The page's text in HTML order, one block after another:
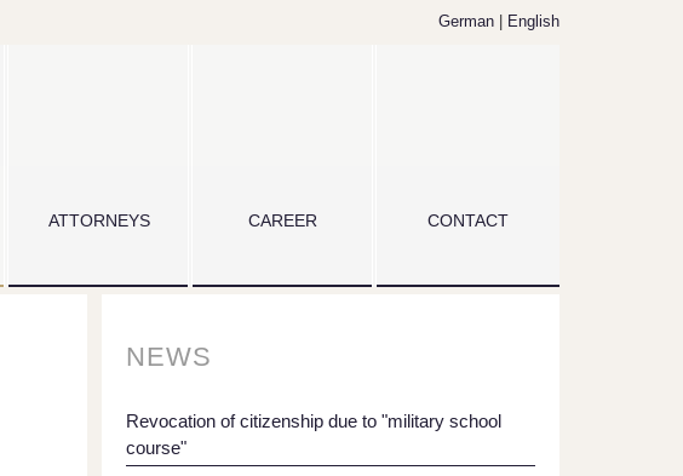
German English
ATTORNEYS CAREER CONTACT
NEWS
Revocation of citizenship due to "military school
course"